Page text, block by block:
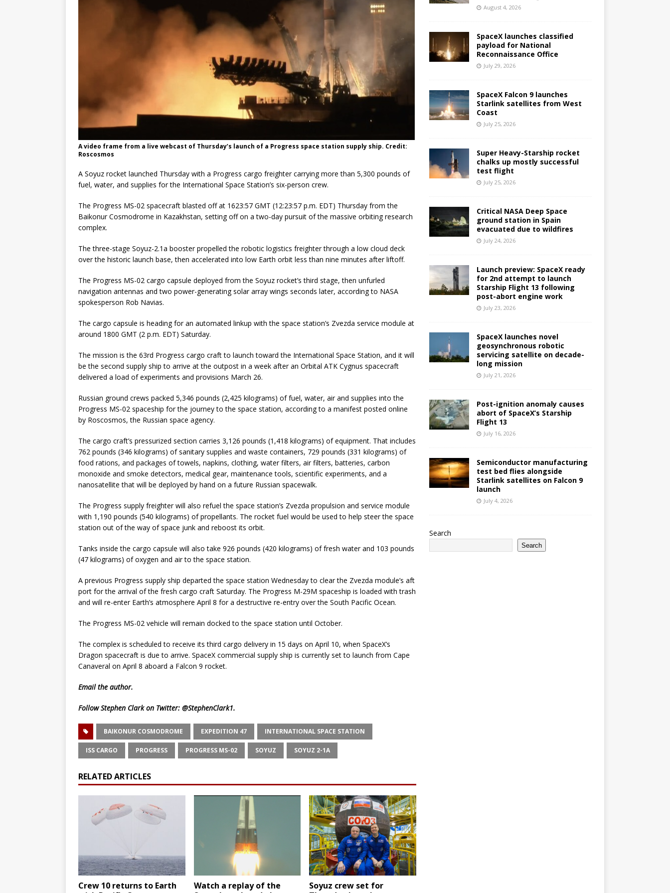
A video frame from a live webcast of Thursday’s launch of a Progress space station supply ship. Credit:
Roscosmos
A Soyuz rocket launched Thursday with a Progress cargo freighter carrying more than 5,300 pounds of
fuel, water, and supplies for the International Space Station’s six-person crew.
The Progress MS-02 spacecraft blasted off at 1623:57 GMT (12:23:57 p.m. EDT) Thursday from the
Baikonur Cosmodrome in Kazakhstan, setting off on a two-day pursuit of the massive orbiting research
complex.
The three-stage Soyuz-2.1a booster propelled the robotic logistics freighter through a low cloud deck
over the historic launch base, then accelerated into low Earth orbit less than nine minutes after liftoff.
The Progress MS-02 cargo capsule deployed from the Soyuz rocket’s third stage, then unfurled
navigation antennas and two power-generating solar array wings seconds later, according to NASA
spokesperson Rob Navias.
The cargo capsule is heading for an automated linkup with the space station’s Zvezda service module at
around 1800 GMT (2 p.m. EDT) Saturday.
The mission is the 63rd Progress cargo craft to launch toward the International Space Station, and it will
be the second supply ship to arrive at the outpost in a week after an Orbital ATK Cygnus spacecraft
delivered a load of experiments and provisions March 26.
Russian ground crews packed 5,346 pounds (2,425 kilograms) of fuel, water, air and supplies into the
Progress MS-02 spaceship for the journey to the space station, according to a manifest posted online
by Roscosmos, the Russian space agency.
The cargo craft’s pressurized section carries 3,126 pounds (1,418 kilograms) of equipment. That includes
762 pounds (346 kilograms) of sanitary supplies and waste containers, 729 pounds (331 kilograms) of
food rations, and packages of towels, napkins, clothing, water filters, air filters, batteries, carbon
monoxide and smoke detectors, medical gear, maintenance tools, scientific experiments, and a
nanosatellite that will be deployed by hand on a future Russian spacewalk.
The Progress supply freighter will also refuel the space station’s Zvezda propulsion and service module
with 1,190 pounds (540 kilograms) of propellants. The rocket fuel would be used to help steer the space
station out of the way of space junk and reboost its orbit.
Tanks inside the cargo capsule will also take 926 pounds (420 kilograms) of fresh water and 103 pounds
(47 kilograms) of oxygen and air to the space station.
A previous Progress supply ship departed the space station Wednesday to clear the Zvezda module’s aft
port for the arrival of the fresh cargo craft Saturday. The Progress M-29M spaceship is loaded with trash
and will re-enter Earth’s atmosphere April 8 for a destructive re-entry over the South Pacific Ocean.
The Progress MS-02 vehicle will remain docked to the space station until October.
The complex is scheduled to receive its third cargo delivery in 15 days on April 10, when SpaceX’s
Dragon spacecraft is due to arrive. SpaceX commercial supply ship is currently set to launch from Cape
Canaveral on April 8 aboard a Falcon 9 rocket.
Emailthe author.
Follow Stephen Clark on Twitter: @StephenClark1.
BAIKONUR COSMODROME EXPEDITION 47 INTERNATIONAL SPACE STATION
ISS CARGO PROGRESS PROGRESS MS-02 SOYUZ SOYUZ 2-1A
RELATED ARTICLES
Crew 10 returns to Earth
Watch a replay of the
Soyuz crew set for
August 4, 2026
SpaceX launches classified
payload for National
Reconnaissance Office
July 29, 2026
SpaceX Falcon 9 launches
Starlink satellites from West
Coast
July 25, 2026
Super Heavy-Starship rocket
chalks up mostly successful
test flight
July 25, 2026
Critical NASA Deep Space
ground station in Spain
evacuated due to wildfires
July 24, 2026
Launch preview: SpaceX ready
for 2nd attempt to launch
Starship Flight 13 following
post-abort engine work
July 23, 2026
SpaceX launches novel
geosynchronous robotic
servicing satellite on decade-
long mission
July 21, 2026
Post-ignition anomaly causes
abort of SpaceX’s Starship
Flight 13
July 16, 2026
Semiconductor manufacturing
test bed flies alongside
Starlink satellites on Falcon 9
launch
July 4, 2026
Search
Search